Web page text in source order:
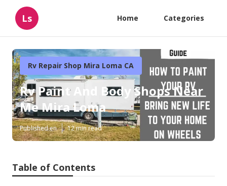
Ls Home Categories
Rv Repair Shop Mira Loma CA
Rv Paint And Body Shops Near
Me Mira Loma
Published en 12 min read
Table of Contents